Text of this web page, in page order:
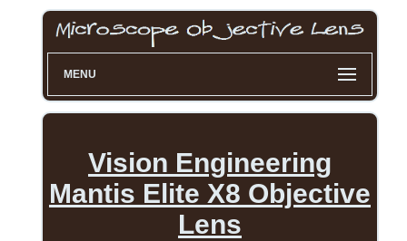
MENU
Vision Engineering
Mantis Elite X8 Objective
Lens